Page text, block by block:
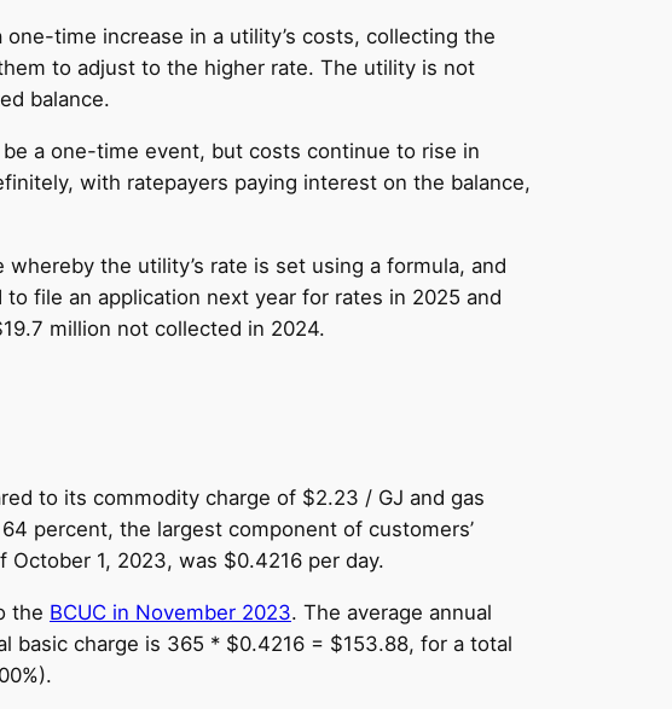
time increase in a utility’s costs, collecting the
to adjust to the higher rate. The utility is not
balance.
a one-time event, but costs continue to rise in
with ratepayers paying interest on the balance,
the utility’s rate is set using a formula, and
file an application next year for rates in 2025 and
million not collected in 2024.
to its commodity charge of $2.23 / GJ and gas
percent, the largest component of customers’
October 1, 2023, was $0.4216 per day.
the BCUC in November 2023. The average annual
basic charge is 365 * $0.4216 = $153.88, for a total